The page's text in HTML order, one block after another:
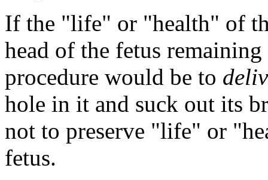
If the "life" or "health" of
head of the fetus
procedure would be to
hole in it and suck out its
not to preserve "life" or
fetus.